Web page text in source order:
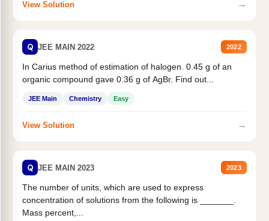
View Solution →
Q JEE MAIN 2022 2022
In Carius method of estimation of halogen. 0.45 g of an
organic compound gave 0.36 g of AgBr. Find out...
JEE Main Chemistry Easy
View Solution →
Q JEE MAIN 2023 2023
The number of units, which are used to express
concentration of solutions from the following is _______.
Mass percent,...